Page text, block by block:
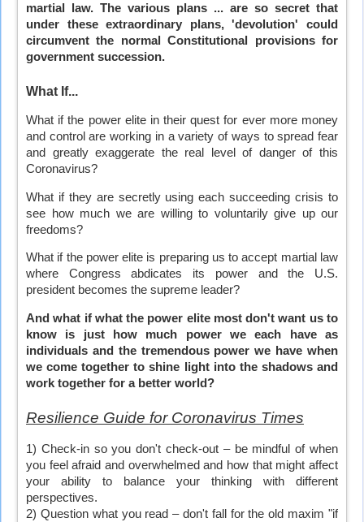
martial law. The various plans ... are so secret that
under these extraordinary plans, 'devolution' could
circumvent the normal Constitutional provisions for
government succession.
What If...
What if the power elite in their quest for ever more money
and control are working in a variety of ways to spread fear
and greatly exaggerate the real level of danger of this
Coronavirus?
What if they are secretly using each succeeding crisis to
see how much we are willing to voluntarily give up our
freedoms?
What if the power elite is preparing us to accept martial law
where Congress abdicates its power and the U.S.
president becomes the supreme leader?
And what if what the power elite most don't want us to
know is just how much power we each have as
individuals and the tremendous power we have when
we come together to shine light into the shadows and
work together for a better world?
Resilience Guide for Coronavirus Times
1) Check-in so you don't check-out – be mindful of when
you feel afraid and overwhelmed and how that might affect
your ability to balance your thinking with different
perspectives.
2) Question what you read – don't fall for the old maxim "if